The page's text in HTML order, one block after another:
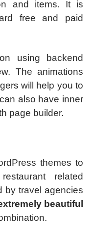
and items. It is
free and paid
using backend
The animations
will help you to
also have inner
page builder.
themes to
related
by travel agencies
beautiful